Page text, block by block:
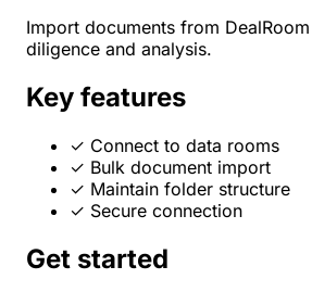
Import documents from
diligence and analysis.
Key features
✓ Connect to data rooms
✓ Bulk document import
✓ Maintain folder structure
✓ Secure connection
Get started